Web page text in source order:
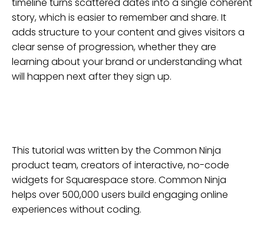
story, which is easier to remember and share. It
adds structure to your content and gives visitors a
clear sense of progression, whether they are
learning about your brand or understanding what
will happen next after they sign up.
This tutorial was written by the Common Ninja
product team, creators of interactive, no-code
widgets forSquarespace store. Common Ninja
helps over 500,000 users build engaging online
experiences without coding.